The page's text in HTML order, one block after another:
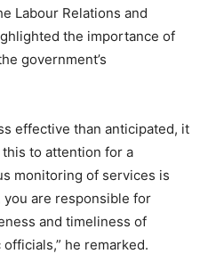
Labour Relations and
the importance of
government’s
effective than anticipated, it
to attention for a
monitoring of services is
are responsible for
and timeliness of
he remarked.